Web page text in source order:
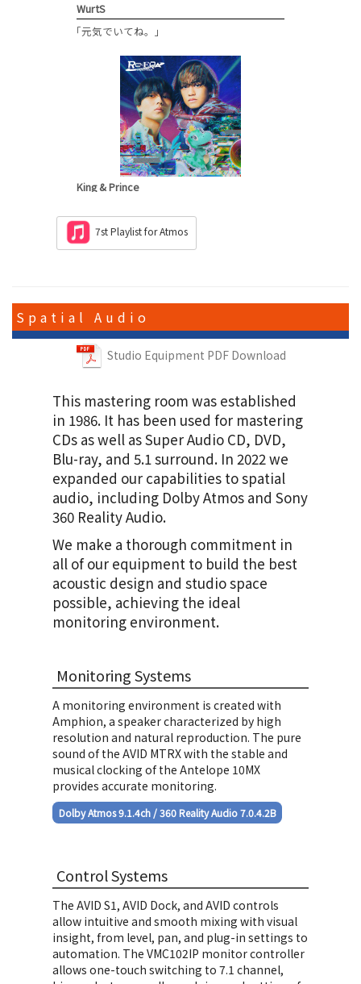
WurtS
「元気でいてね。」
King & Prince
M6
「図鑑」
M1,M3,M6,M9,M10
福山 雅治
「想望」
あいみょん
「あのね」
あいみょん
「会いに行くのに」
7st Playlist for Atmos
Spatial Audio
Studio Equipment PDF Download
This mastering room was established
in 1986. It has been used for mastering
CDs as well as Super Audio CD, DVD,
Blu-ray, and 5.1 surround. In 2022 we
expanded our capabilities to spatial
audio, including Dolby Atmos and Sony
360 Reality Audio.
We make a thorough commitment in
all of our equipment to build the best
acoustic design and studio space
possible, achieving the ideal
monitoring environment.
Monitoring Systems
A monitoring environment is created with
Amphion, a speaker characterized by high
resolution and natural reproduction. The pure
sound of the AVID MTRX with the stable and
musical clocking of the Antelope 10MX
provides accurate monitoring.
Dolby Atmos 9.1.4ch / 360 Reality Audio 7.0.4.2B
Control Systems
The AVID S1, AVID Dock, and AVID controls
allow intuitive and smooth mixing with visual
insight, from level, pan, and plug-in settings to
automation. The VMC102IP monitor controller
allows one-touch switching to 7.1 channel,